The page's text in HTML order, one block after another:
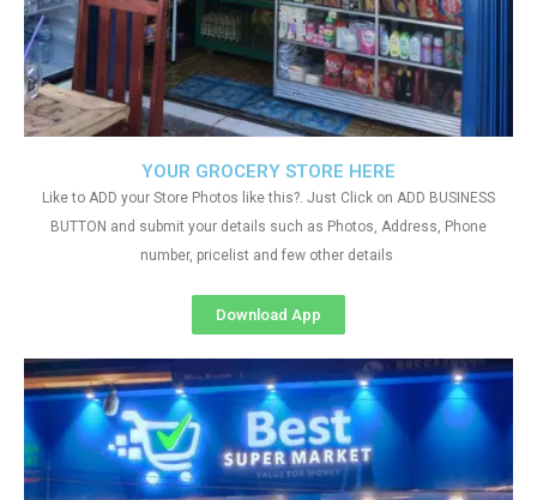
YOUR GROCERY STORE HERE
Like to ADD your Store Photos like this?. Just Click on ADD BUSINESS
BUTTON and submit your details such as Photos, Address, Phone
number, pricelist and few other details
Download App